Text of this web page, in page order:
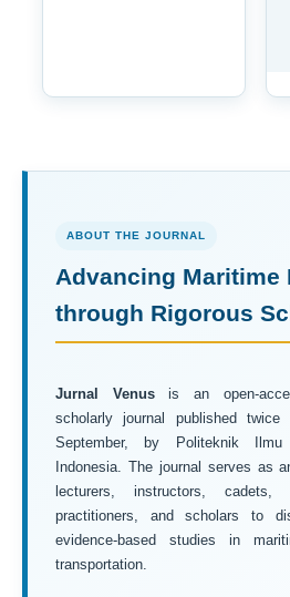
ABOUT THE JOURNAL
Advancing Maritime
through Rigorous
Jurnal Venusis an open-
scholarly journal published
September, by Politeknik Ilmu
Indonesia. The journal serves as
lecturers, instructors, cadets,
practitioners, and scholars to
evidence-based studies in
transportation.